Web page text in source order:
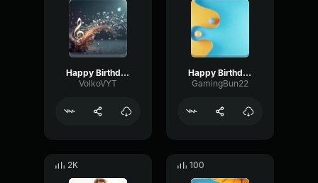
Happy Birthday!
VolkoVYT
Happy Birthday
GamingBun22
2K 100